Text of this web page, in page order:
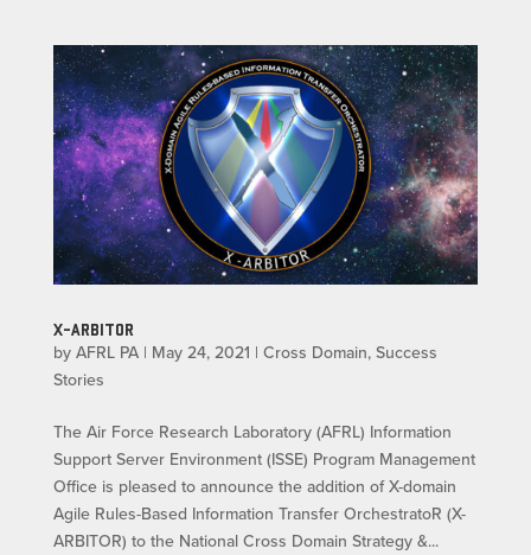
X-ARBITOR
by AFRL PA| May 24, 2021 | Cross Domain, Success
Stories
The Air Force Research Laboratory (AFRL) Information
Support Server Environment (ISSE) Program Management
Office is pleased to announce the addition of X-domain
Agile Rules-Based Information Transfer OrchestratoR (X-
ARBITOR) to the National Cross Domain Strategy &...